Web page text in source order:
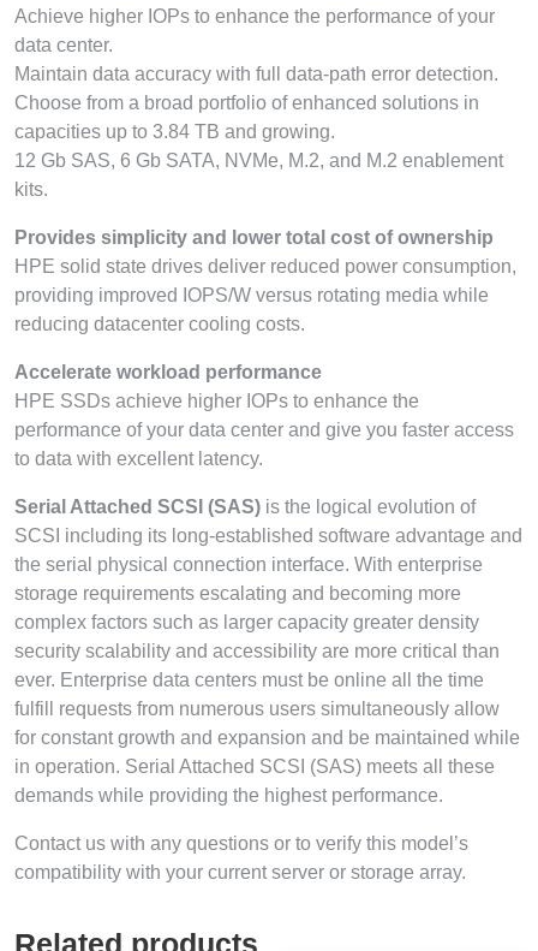
Achieve higher IOPs to enhance the performance of your
data center.
Maintain data accuracy with full data-path error detection.
Choose from a broad portfolio of enhanced solutions in
capacities up to 3.84 TB and growing.
12 Gb SAS, 6 Gb SATA, NVMe, M.2, and M.2 enablement
kits.
Provides simplicity and lower total cost of ownership
HPE solid state drives deliver reduced power consumption,
providing improved IOPS/W versus rotating media while
reducing datacenter cooling costs.
Accelerate workload performance
HPE SSDs achieve higher IOPs to enhance the
performance of your data center and give you faster access
to data with excellent latency.
Serial Attached SCSI (SAS) is the logical evolution of
SCSI including its long-established software advantage and
the serial physical connection interface. With enterprise
storage requirements escalating and becoming more
complex factors such as larger capacity greater density
security scalability and accessibility are more critical than
ever. Enterprise data centers must be online all the time
fulfill requests from numerous users simultaneously allow
for constant growth and expansion and be maintained while
in operation. Serial Attached SCSI (SAS) meets all these
demands while providing the highest performance.
Contact us with any questions or to verify this model’s
compatibility with your current server or storage array.